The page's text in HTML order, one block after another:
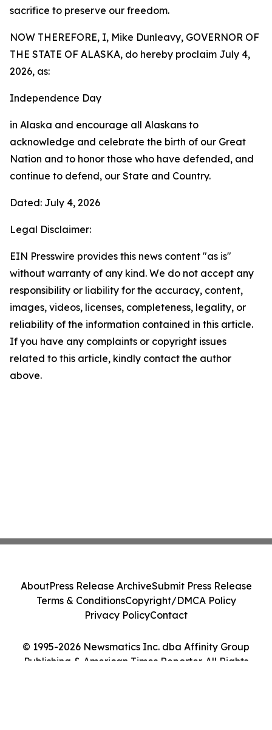
sacrifice to preserve our freedom.
NOW THEREFORE, I, Mike Dunleavy, GOVERNOR OF
THE STATE OF ALASKA, do hereby proclaim July 4,
2026, as:
Independence Day
in Alaska and encourage all Alaskans to
acknowledge and celebrate the birth of our Great
Nation and to honor those who have defended, and
continue to defend, our State and Country.
Dated: July 4, 2026
Legal Disclaimer:
EIN Presswire provides this news content "as is"
without warranty of any kind. We do not accept any
responsibility or liability for the accuracy, content,
images, videos, licenses, completeness, legality, or
reliability of the information contained in this article.
If you have any complaints or copyright issues
related to this article, kindly contact the author
above.
© 1995-2026 Newsmatics Inc. dba Affinity Group
Publishing & American Times Reporter. All Rights
AboutPress Release ArchiveSubmit Press Release
Terms & ConditionsCopyright/DMCA Policy
Privacy PolicyContact